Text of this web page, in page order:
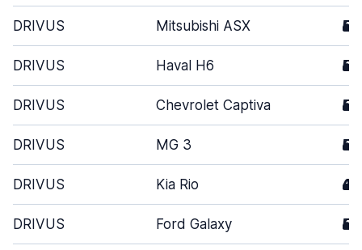
DRIVUS Mitsubishi ASX 5
DRIVUS Haval H6 5
DRIVUS Chevrolet Captiva 5
DRIVUS MG 3 5
DRIVUS Kia Rio 4
DRIVUS Ford Galaxy 5